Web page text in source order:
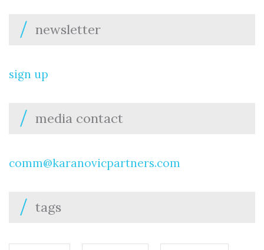
newsletter
sign up
media contact
comm@karanovicpartners.com
tags